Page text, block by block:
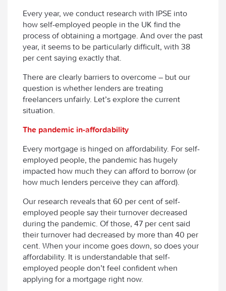
Every year, we conduct research with IPSE into
how self-employed people in the UK find the
process of obtaining a mortgage. And over the past
year, it seems to be particularly difficult, with 38
per cent saying exactly that.
There are clearly barriers to overcome – but our
question is whether lenders are treating
freelancers unfairly. Let’s explore the current
situation.
The pandemic in-affordability
Every mortgage is hinged on affordability. For self-
employed people, the pandemic has hugely
impacted how much they can afford to borrow (or
how much lenders perceive they can afford).
Our research reveals that 60 per cent of self-
employed people say their turnover decreased
during the pandemic. Of those, 47 per cent said
their turnover had decreased by more than 40 per
cent. When your income goes down, so does your
affordability. It is understandable that self-
employed people don’t feel confident when
applying for a mortgage right now.